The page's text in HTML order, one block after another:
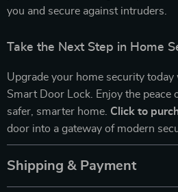
you and secure against intruders.
Take the Next Step in Home
Upgrade your home security
Smart Door Lock. Enjoy the peace
safer, smarter home. Click to
door into a gateway of modern
Shipping & Payment